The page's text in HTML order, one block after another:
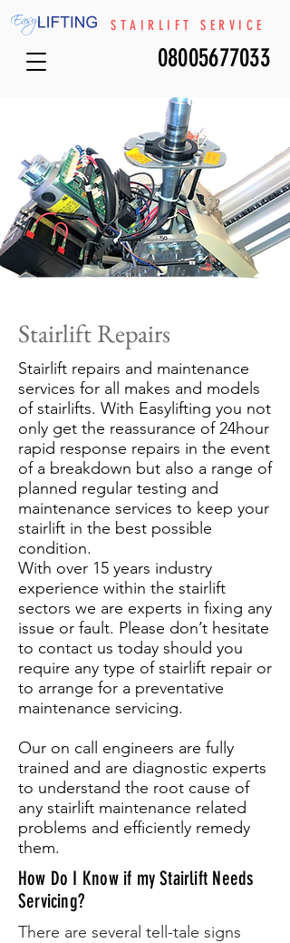
08005677033
STAIRLIFT SERVICE
Stairlift Repairs
Stairlift repairs and maintenance
services for all makes and models
of stairlifts. With Easylifting you not
only get the reassurance of 24hour
rapid response repairs in the event
of a breakdown but also a range of
planned regular testing and
maintenance services to keep your
stairlift in the best possible
condition.
With over 15 years industry
experience within the stairlift
sectors we are experts in fixing any
issue or fault. Please don’t hesitate
to contact us today should you
require any type of stairlift repair or
to arrange for a preventative
maintenance servicing.
Our on call engineers are fully
trained and are diagnostic experts
to understand the root cause of
any stairlift maintenance related
problems and efficiently remedy
them.
How Do I Know if my Stairlift Needs
Servicing?
There are several tell-tale signs